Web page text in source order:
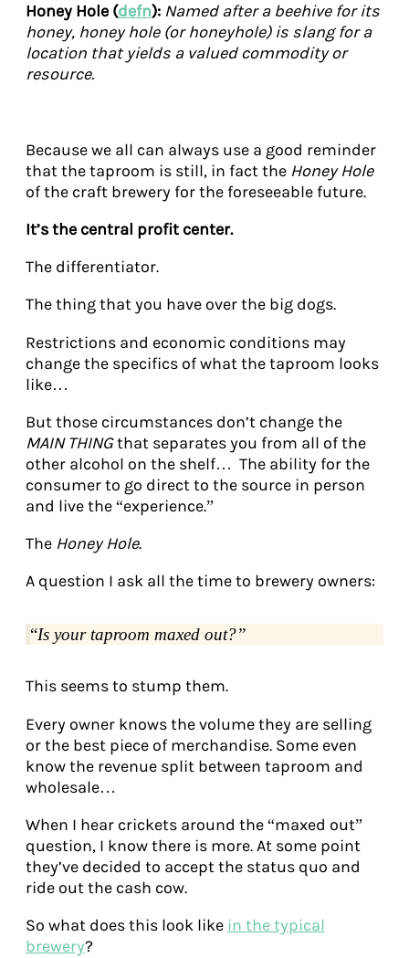
Honey Hole (defn): Named after a beehive for its
honey, honey hole (or honeyhole) is slang for a
location that yields a valued commodity or
resource.
Because we all can always use a good reminder
that the taproom is still, in fact the Honey Hole
of the craft brewery for the foreseeable future.
It’s the central profit center.
The differentiator.
The thing that you have over the big dogs.
Restrictions and economic conditions may
change the specifics of what the taproom looks
like…
But those circumstances don’t change the
MAIN THINGthat separates you from all of the
other alcohol on the shelf… The ability for the
consumer to go direct to the source in person
and live the “experience.”
The Honey Hole.
A question I ask all the time to brewery owners:
“Is your taproom maxed out?”
This seems to stump them.
Every owner knows the volume they are selling
or the best piece of merchandise. Some even
know the revenue split between taproom and
wholesale…
When I hear crickets around the “maxed out”
question, I know there is more. At some point
they’ve decided to accept the status quo and
ride out the cash cow.
So what does this look like in the typical
brewery?